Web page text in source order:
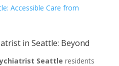
Accessible Care from
in Seattle: Beyond
Seattle residents